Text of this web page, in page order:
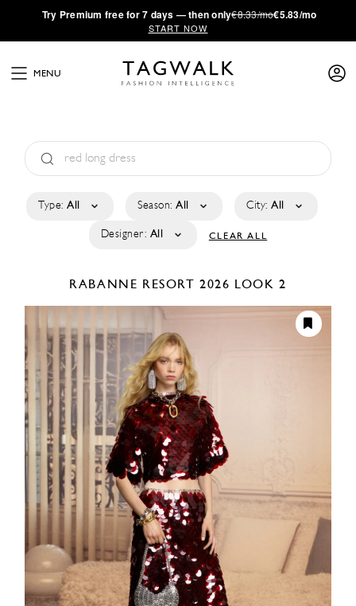
·Try Premium free for 7 days — then only€8.33/mo€5.83/mo
START NOW
MENU
Type: All Season: All City: All
Designer: All CLEAR ALL
RABANNE RESORT 2026 LOOK 2